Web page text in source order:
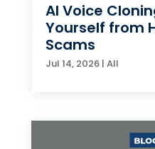
AI Voice
Yourself from
Scams
Jul 14, 2026| All